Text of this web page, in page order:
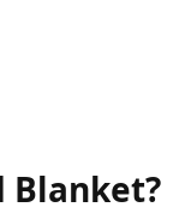
Blanket?